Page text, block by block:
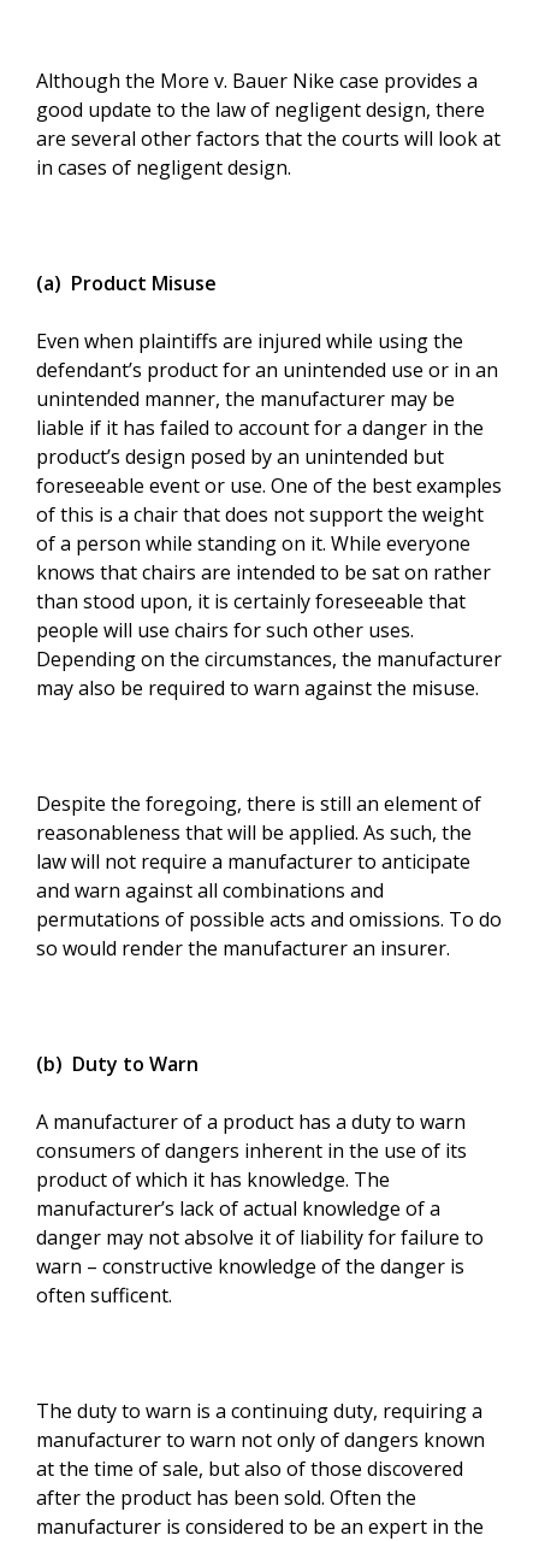
Although the More v. Bauer Nike case provides a
good update to the law of negligent design, there
are several other factors that the courts will look at
in cases of negligent design.
(a) Product Misuse
Even when plaintiffs are injured while using the
defendant’s product for an unintended use or in an
unintended manner, the manufacturer may be
liable if it has failed to account for a danger in the
product’s design posed by an unintended but
foreseeable event or use. One of the best examples
of this is a chair that does not support the weight
of a person while standing on it. While everyone
knows that chairs are intended to be sat on rather
than stood upon, it is certainly foreseeable that
people will use chairs for such other uses.
Depending on the circumstances, the manufacturer
may also be required to warn against the misuse.
Despite the foregoing, there is still an element of
reasonableness that will be applied. As such, the
law will not require a manufacturer to anticipate
and warn against all combinations and
permutations of possible acts and omissions. To do
so would render the manufacturer an insurer.
(b) Duty to Warn
A manufacturer of a product has a duty to warn
consumers of dangers inherent in the use of its
product of which it has knowledge. The
manufacturer’s lack of actual knowledge of a
danger may not absolve it of liability for failure to
warn – constructive knowledge of the danger is
often sufficent.
The duty to warn is a continuing duty, requiring a
manufacturer to warn not only of dangers known
at the time of sale, but also of those discovered
after the product has been sold. Often the
manufacturer is considered to be an expert in the